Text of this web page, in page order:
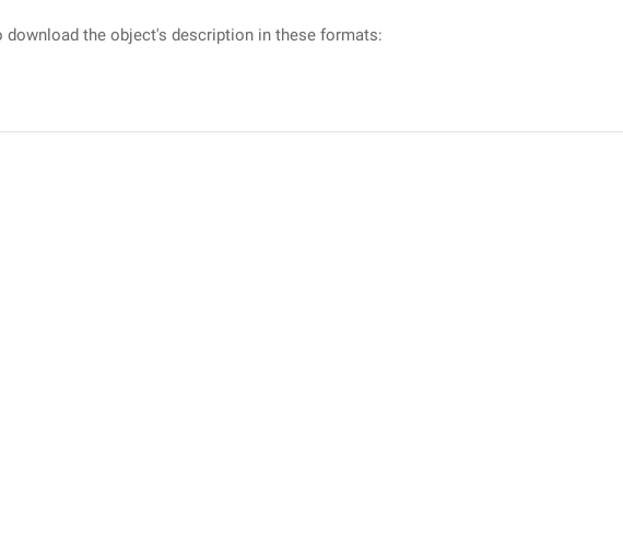
download the object's description in these formats: